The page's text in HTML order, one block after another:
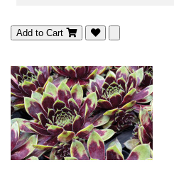
Add to Cart